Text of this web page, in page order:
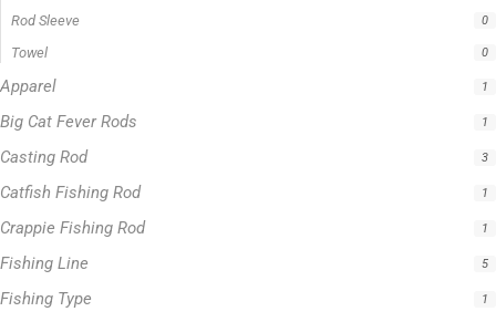
Rod Sleeve 0
Towel 0
Apparel 1
Big Cat Fever Rods 1
Casting Rod 3
Catfish Fishing Rod 1
Crappie Fishing Rod 1
Fishing Line 5
Fishing Type 1